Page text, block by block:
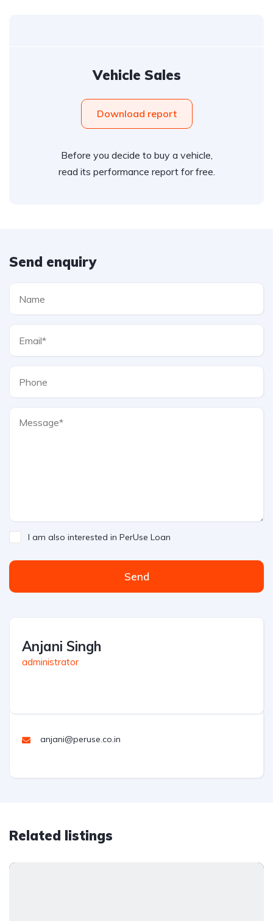
Vehicle Sales
Download report
Before you decide to buy a vehicle,
read its performance report for free.
Send enquiry
I am also interested in PerUse Loan
Send
Anjani Singh
administrator
anjani@peruse.co.in
Related listings